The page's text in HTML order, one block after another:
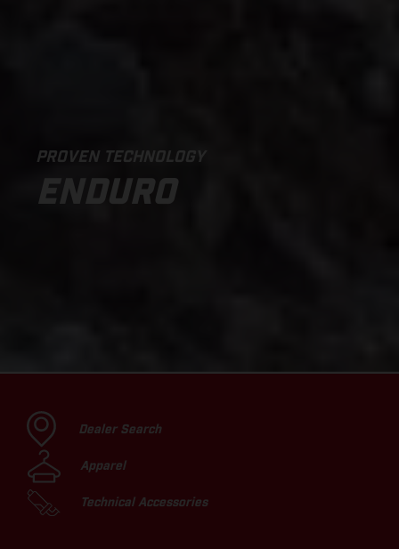
PROVEN TECHNOLOGY
ENDURO
Dealer Search
Apparel
Technical Accessories